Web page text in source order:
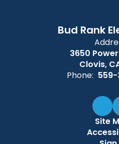
Bud Rank
3650
Clovis,
Phone:
Site